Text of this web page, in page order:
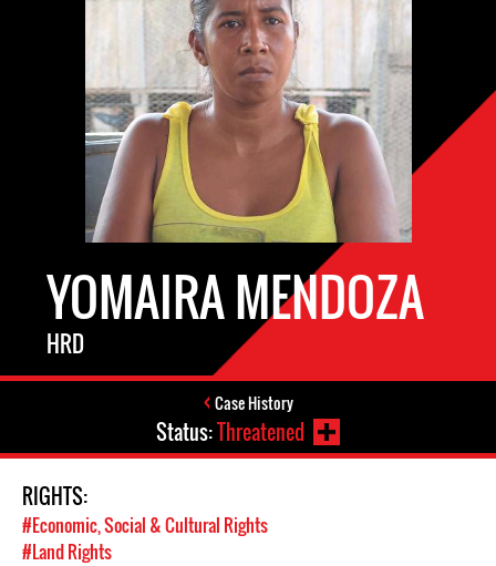
YOMAIRA MENDOZA
HRD
Case History
Status:Threatened
RIGHTS:
#Economic, Social & Cultural Rights
#Land Rights